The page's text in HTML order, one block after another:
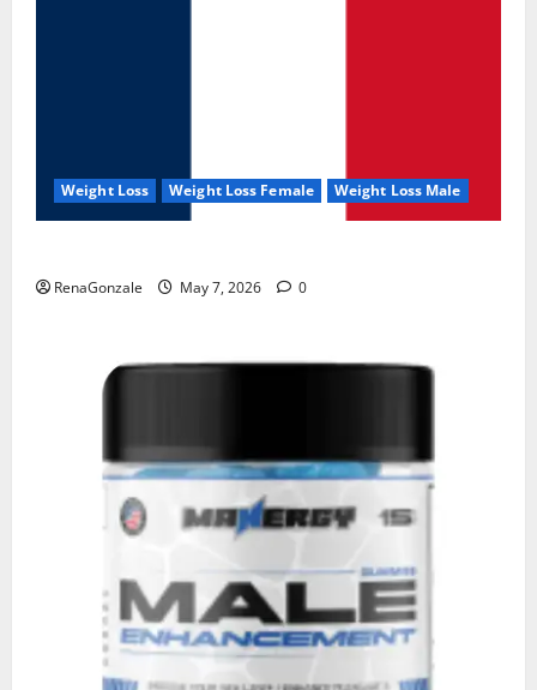
Weight Loss Weight Loss Female Weight Loss Male
RenaGonzale May 7, 2026 0